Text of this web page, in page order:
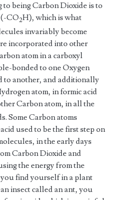
being Carbon Dioxide is to
CO2H), which is what
invariably become
incorporated into other
atom in a carboxyl
bonded to one Oxygen
to another, and additionally
atom, in formic acid
Carbon atom, in all the
Some Carbon atoms
used to be the first step on
in the early days
Carbon Dioxide and
the energy from the
find yourself in a plant
insect called an ant, you